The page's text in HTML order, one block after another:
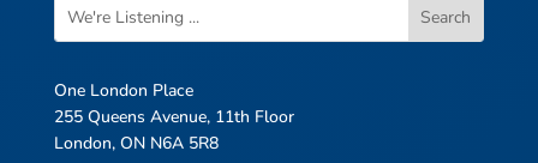
One London Place
255 Queens Avenue, 11th Floor
London, ON N6A 5R8